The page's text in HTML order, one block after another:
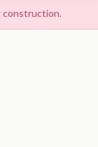
construction.